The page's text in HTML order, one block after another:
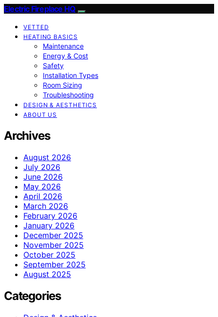
Electric Fireplace HQ
VETTED
HEATING BASICS
Maintenance
Energy & Cost
Safety
Installation Types
Room Sizing
Troubleshooting
DESIGN & AESTHETICS
ABOUT US
Archives
August 2026
July 2026
June 2026
May 2026
April 2026
March 2026
February 2026
January 2026
December 2025
November 2025
October 2025
September 2025
August 2025
Categories